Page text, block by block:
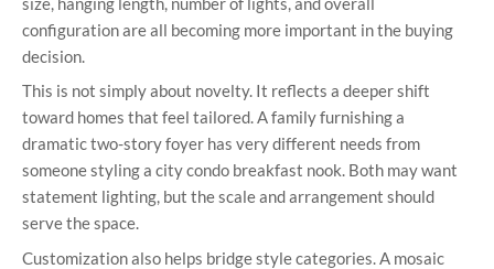
configuration are all becoming more important in the buying
decision.
This is not simply about novelty. It reflects a deeper shift
toward homes that feel tailored. A family furnishing a
dramatic two-story foyer has very different needs from
someone styling a city condo breakfast nook. Both may want
statement lighting, but the scale and arrangement should
serve the space.
Customization also helps bridge style categories. A mosaic